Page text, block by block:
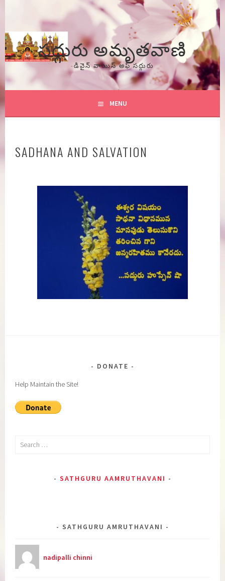
content
సద్గురు అమృతవాణి
-డివైన్ వాయిస్ అఫ్ సద్గురు
MENU
SADHANA AND SALVATION
DONATE
Help Maintain the Site!
Search
SATHGURU AAMRUTHAVANI
SATHGURU AMRUTHAVANI
nadipalli chinni